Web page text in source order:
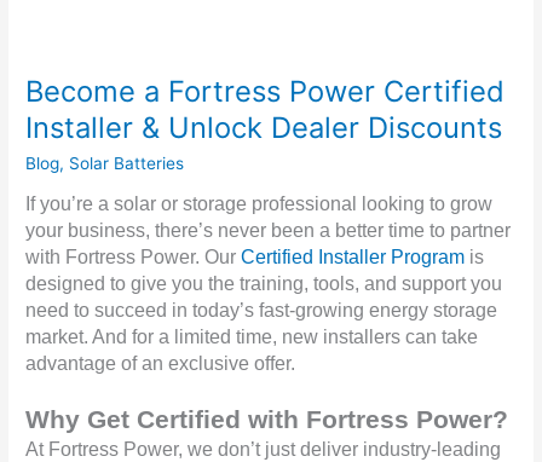
Become a Fortress Power Certified
Installer & Unlock Dealer Discounts
Blog, Solar Batteries
If you’re a solar or storage professional looking to grow
your business, there’s never been a better time to partner
with Fortress Power. OurCertified Installer Program is
designed to give you the training, tools, and support you
need to succeed in today’s fast-growing energy storage
market. And for a limited time, new installers can take
advantage of an exclusive offer.
Why Get Certified with Fortress Power?
At Fortress Power, we don’t just deliver industry-leading